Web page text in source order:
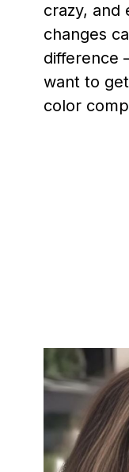
crazy, and
changes
difference
want to
color